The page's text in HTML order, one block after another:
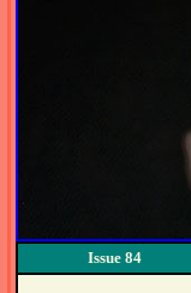
Issue 84